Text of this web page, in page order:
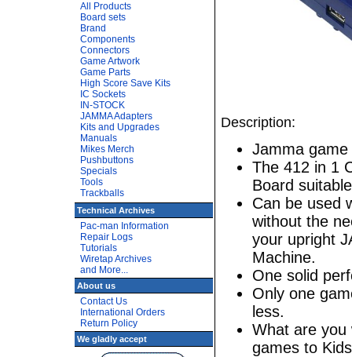
All Products
Board sets
Brand
Components
Connectors
Game Artwork
Game Parts
High Score Save Kits
IC Sockets
IN-STOCK
JAMMA Adapters
Kits and Upgrades
Manuals
Mikes Merch
Pushbuttons
Specials
Tools
Trackballs
Technical Archives
Pac-man Information
Repair Logs
Tutorials
Wiretap Archives
and More...
About us
Contact Us
International Orders
Return Policy
We gladly accept
Description:
Jamma
The 412 in 1
Board
Can be used
without the
your upright
Machine.
One solid
Only one
less.
What are you
games to